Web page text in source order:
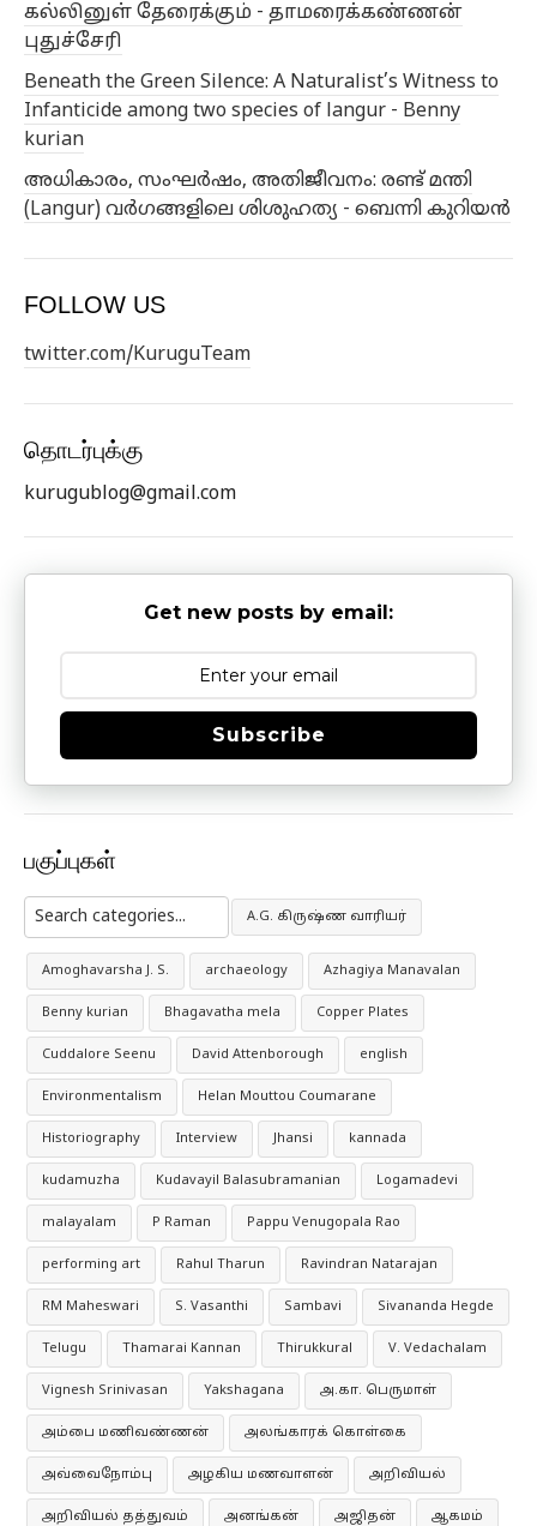
கல்லினுள் தேரைக்கும் - தாமரைக்கண்ணன்
புதுச்சேரி
Beneath the Green Silence: A Naturalist’s Witness to
Infanticide among two species of langur - Benny
kurian
അധികാരം, സംഘർഷം, അതിജീവനം: രണ്ട് മന്തി
(Langur) വർഗങ്ങളിലെ ശിശുഹത്യ - ബെന്നി കുറിയൻ
FOLLOW US
twitter.com/KuruguTeam
தொடர்புக்கு
kurugublog@gmail.com
Get new posts by email:
Subscribe
பகுப்புகள்
A.G. கிருஷ்ண வாரியர்
Amoghavarsha J. S. archaeology Azhagiya Manavalan
Benny kurian Bhagavatha mela Copper Plates
Cuddalore Seenu David Attenborough english
Environmentalism Helan Mouttou Coumarane
Historiography Interview Jhansi kannada
kudamuzha Kudavayil Balasubramanian Logamadevi
malayalam P Raman Pappu Venugopala Rao
performing art Rahul Tharun Ravindran Natarajan
RM Maheswari S. Vasanthi Sambavi Sivananda Hegde
Telugu Thamarai Kannan Thirukkural V. Vedachalam
Vignesh Srinivasan Yakshagana அ.கா. பெருமாள்
அம்பை மணிவண்ணன் அலங்காரக் கொள்கை
அவ்வைநோம்பு அழகிய மணவாளன் அறிவியல்
அறிவியல் தத்துவம் அனங்கன் அஜிதன் ஆகமம்